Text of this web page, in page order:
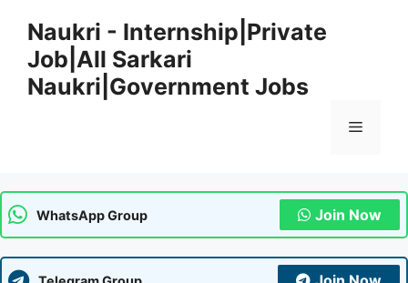
content
Naukri - Internship|Private
Job|All Sarkari
Naukri|Government Jobs
Menu
WhatsApp Group Join Now